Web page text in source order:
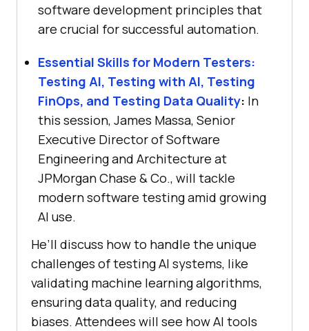
software development principles that
are crucial for successful automation.
Essential Skills for Modern Testers:
Testing AI, Testing with AI, Testing
FinOps, and Testing Data Quality: In
this session, James Massa, Senior
Executive Director of Software
Engineering and Architecture at
JPMorgan Chase & Co., will tackle
modern software testing amid growing
AI use.
He’ll discuss how to handle the unique
challenges of testing AI systems, like
validating machine learning algorithms,
ensuring data quality, and reducing
biases. Attendees will see how AI tools